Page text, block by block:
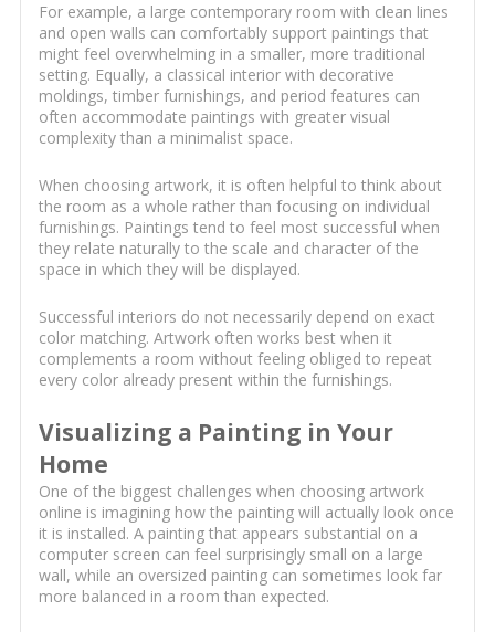
For example, a large contemporary room with clean lines
and open walls can comfortably support paintings that
might feel overwhelming in a smaller, more traditional
setting. Equally, a classical interior with decorative
moldings, timber furnishings, and period features can
often accommodate paintings with greater visual
complexity than a minimalist space.
When choosing artwork, it is often helpful to think about
the room as a whole rather than focusing on individual
furnishings. Paintings tend to feel most successful when
they relate naturally to the scale and character of the
space in which they will be displayed.
Successful interiors do not necessarily depend on exact
color matching. Artwork often works best when it
complements a room without feeling obliged to repeat
every color already present within the furnishings.
Visualizing a Painting in Your
Home
One of the biggest challenges when choosing artwork
online is imagining how the painting will actually look once
it is installed. A painting that appears substantial on a
computer screen can feel surprisingly small on a large
wall, while an oversized painting can sometimes look far
more balanced in a room than expected.